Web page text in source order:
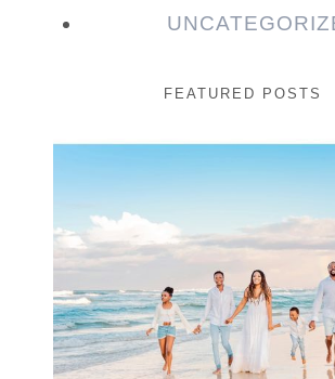
FEATURED POSTS
Beauty Session
& Family
READ MORE...